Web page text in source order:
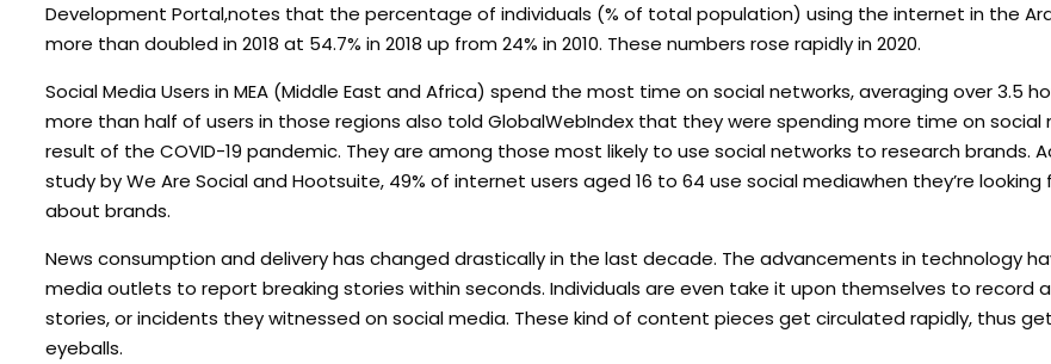
Development Portal,notes that the percentage of individuals (% of total population) using the internet in the
more than doubled in 2018 at 54.7% in 2018 up from 24% in 2010. These numbers rose rapidly in 2020.
Social Media Users in MEA (Middle East and Africa) spend the most time on social networks, averaging over 3.5
more than half of users in those regions also told GlobalWebIndex that they were spending more time on social
result of the COVID-19 pandemic. They are among those most likely to use social networks to research brands.
study by We Are Social and Hootsuite, 49% of internet users aged 16 to 64 use social mediawhen they’re
about brands.
News consumption and delivery has changed drastically in the last decade. The advancements in technology
media outlets to report breaking stories within seconds. Individuals are even take it upon themselves to record
stories, or incidents they witnessed on social media. These kind of content pieces get circulated rapidly, thus
eyeballs.